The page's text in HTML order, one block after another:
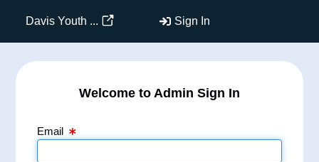
Davis Youth ... Sign In
Welcome to Admin Sign In
Email